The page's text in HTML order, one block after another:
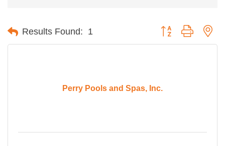
Results Found: 1 Button group with
Perry Pools and Spas, Inc.